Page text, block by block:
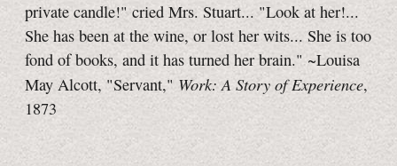
private candle!" cried Mrs. Stuart... "Look at her!...
She has been at the wine, or lost her wits... She is too
fond of books, and it has turned her brain." ~Louisa
May Alcott, "Servant," Work: A Story of Experience,
1873